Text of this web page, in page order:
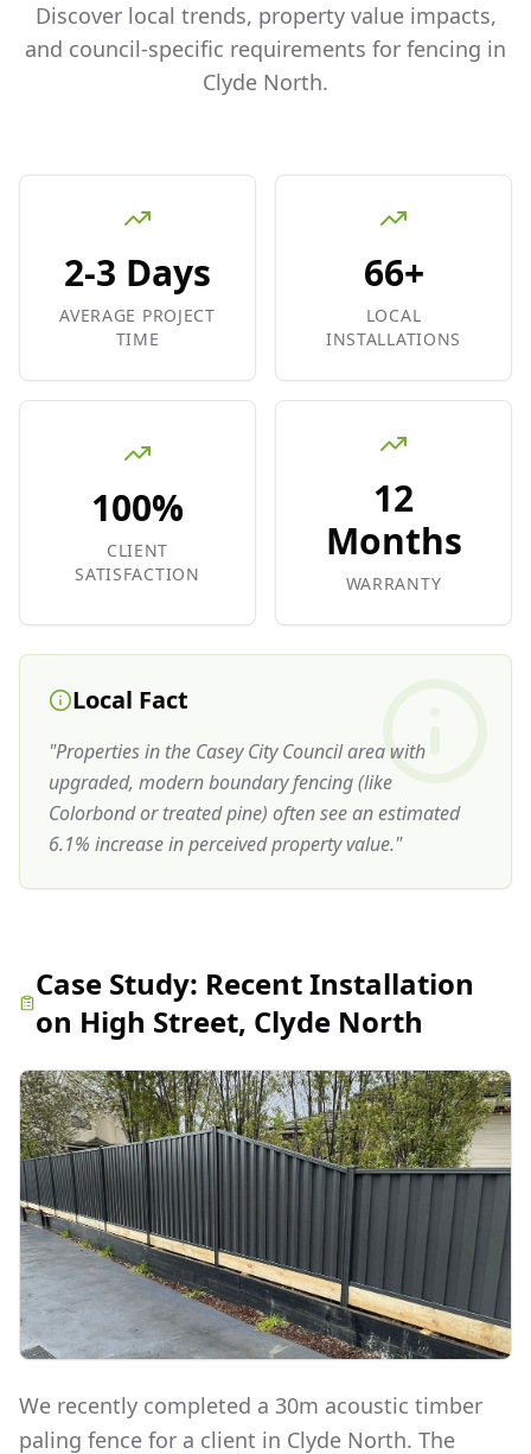
Discover local trends, property value impacts,
and council-specific requirements for fencing in
Clyde North.
2-3 Days
AVERAGE PROJECT
TIME
66+
LOCAL
INSTALLATIONS
100%
CLIENT
SATISFACTION
12
Months
WARRANTY
Local Fact
"Properties in the Casey City Council area with
upgraded, modern boundary fencing (like
Colorbond or treated pine) often see an estimated
6.1% increase in perceived property value."
Case Study: Recent Installation
on High Street, Clyde North
We recently completed a 30m acoustic timber
paling fence for a client in Clyde North. The